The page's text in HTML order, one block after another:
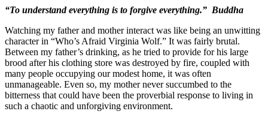
“To understand everything is to forgive everything.” Buddha
Watching my father and mother interact was like being an unwitting
character in “Who’s Afraid Virginia Wolf.” It was fairly brutal.
Between my father’s drinking, as he tried to provide for his large
brood after his clothing store was destroyed by fire, coupled with
many people occupying our modest home, it was often
unmanageable. Even so, my mother never succumbed to the
bitterness that could have been the proverbial response to living in
such a chaotic and unforgiving environment.